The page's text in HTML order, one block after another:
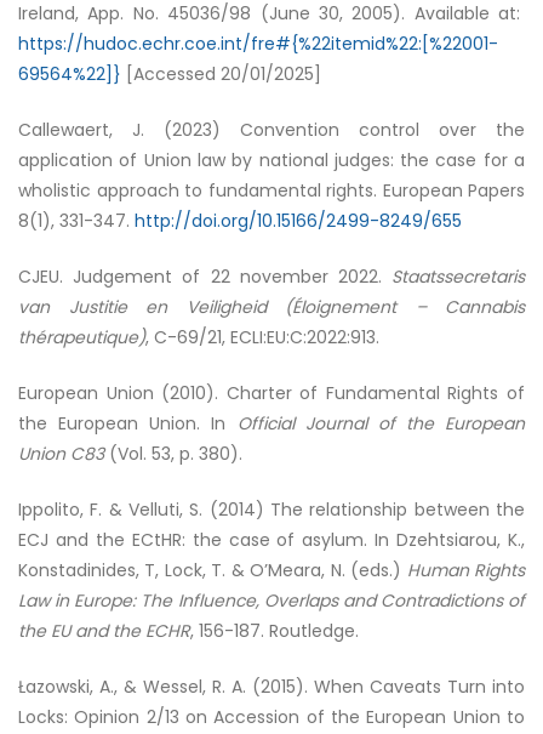
Ireland, App. No. 45036/98 (June 30, 2005). Available at:
https://hudoc.echr.coe.int/fre#{%22itemid%22:[%22001-
69564%22]} [Accessed 20/01/2025]
Callewaert, J. (2023) Convention control over the
application of Union law by national judges: the case for a
wholistic approach to fundamental rights. European Papers
8(1), 331-347. http://doi.org/10.15166/2499-8249/655
CJEU. Judgement of 22 november 2022. Staatssecretaris
van Justitie en Veiligheid (Éloignement – Cannabis
thérapeutique), C-69/21, ECLI:EU:C:2022:913.
European Union (2010). Charter of Fundamental Rights of
the European Union. In Official Journal of the European
Union C83(Vol. 53, p. 380).
Ippolito, F. & Velluti, S. (2014) The relationship between the
ECJ and the ECtHR: the case of asylum. In Dzehtsiarou, K.,
Konstadinides, T, Lock, T. & O’Meara, N. (eds.) Human Rights
Law in Europe: The Influence, Overlaps and Contradictions of
the EU and the ECHR, 156-187. Routledge.
Łazowski, A., & Wessel, R. A. (2015). When Caveats Turn into
Locks: Opinion 2/13 on Accession of the European Union to